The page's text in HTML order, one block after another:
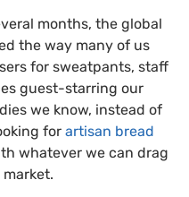
months, the global
the way many of us
for sweatpants, staff
guest-starring our
we know, instead of
for artisan bread
whatever we can drag